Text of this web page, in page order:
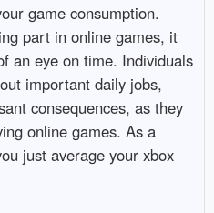
game consumption.
part in online games, it
an eye on time. Individuals
important daily jobs,
consequences, as they
online games. As a
just average your xbox